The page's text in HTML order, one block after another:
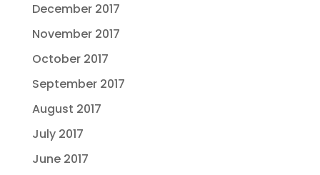
December 2017
November 2017
October 2017
September 2017
August 2017
July 2017
June 2017